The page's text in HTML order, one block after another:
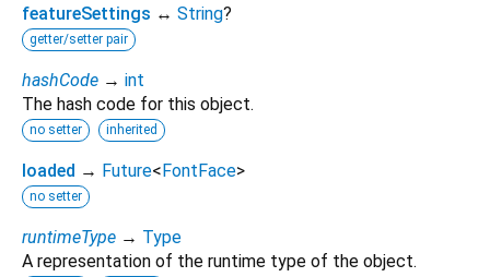
featureSettings ↔ String?
getter/setter pair
hashCode → int
The hash code for this object.
no setter inherited
loaded → Future<FontFace>
no setter
runtimeType → Type
A representation of the runtime type of the object.